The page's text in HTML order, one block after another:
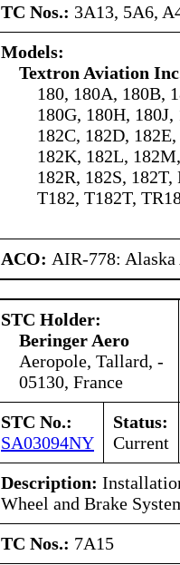
TC Nos.: 3A13, 5A6,
Models:
Textron Aviation
180, 180A, 180B,
180G, 180H,
182C, 182D,
182K, 182L,
182R, 182S, 182T,
T182, T182T,
ACO: AIR-778:
STC Holder:
Beringer Aero
Aeropole, Tallard, -
05130, France
STC No.:
SA03094NY
Status:
Current
Description:
Wheel and Brake
TC Nos.: 7A15